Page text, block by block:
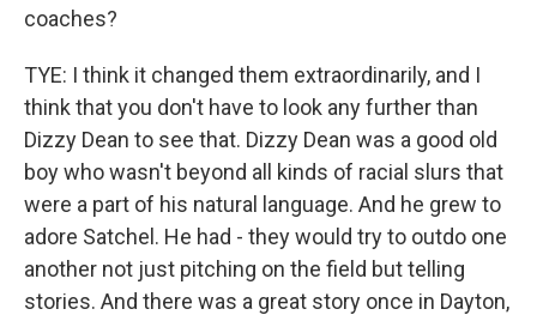
coaches?
TYE: I think it changed them extraordinarily, and I
think that you don't have to look any further than
Dizzy Dean to see that. Dizzy Dean was a good old
boy who wasn't beyond all kinds of racial slurs that
were a part of his natural language. And he grew to
adore Satchel. He had - they would try to outdo one
another not just pitching on the field but telling
stories. And there was a great story once in Dayton,